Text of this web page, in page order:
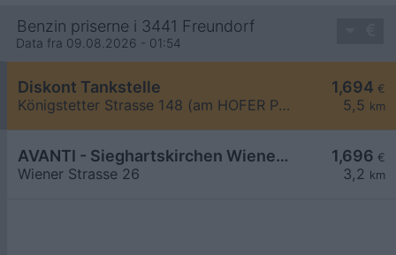
Benzin priserne i 3441 Freundorf
Data fra 09.08.2026 - 01:54
1,694 €
5,5 km
Diskont Tankstelle
Königstetter Strasse 148 (am HOFER Parkplatz)
1,696 €
3,2 km
AVANTI - Sieghartskirchen Wiener Straße 26
Wiener Strasse 26